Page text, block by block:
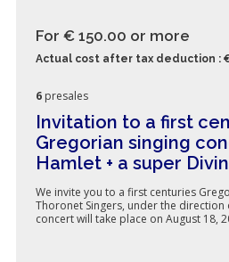
For € 150.00 or more
Actual cost after tax deduction :
6 presales
Invitation to a first
Gregorian singing
Hamlet + a super
We invite you to a first centuries
Thoronet Singers, under the direction
concert will take place on August 18,